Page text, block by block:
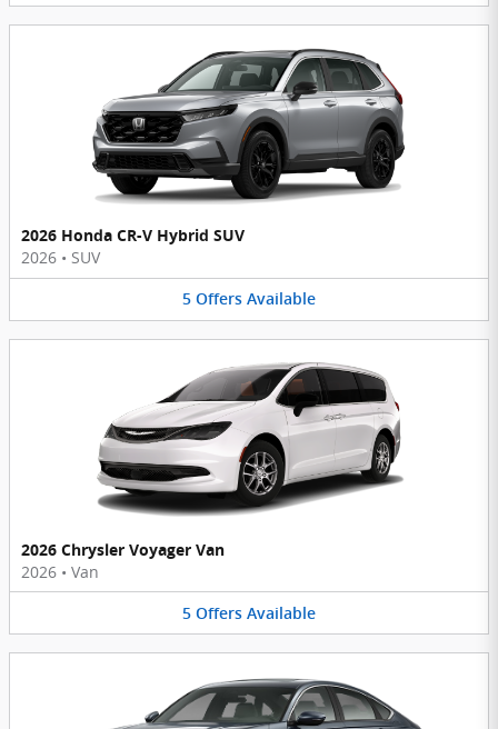
2026 Honda CR-V Hybrid SUV
2026 • SUV
5 Offers Available
2026 Chrysler Voyager Van
2026 • Van
5 Offers Available